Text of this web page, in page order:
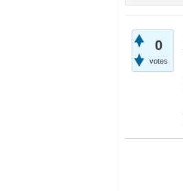
0
votes